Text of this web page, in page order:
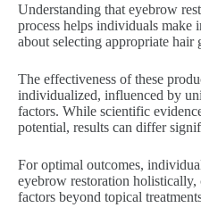
Understanding that eyebrow
process helps individuals make
about selecting appropriate hair
The effectiveness of these
individualized, influenced by
factors. While scientific
potential, results can differ
For optimal outcomes,
eyebrow restoration
factors beyond topical